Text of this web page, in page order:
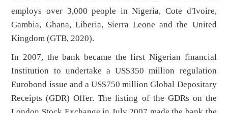
employs over 3,000 people in Nigeria, Cote d'Ivoire,
Gambia, Ghana, Liberia, Sierra Leone and the United
Kingdom (GTB, 2020).
In 2007, the bank became the first Nigerian financial
Institution to undertake a US$350 million regulation
Eurobond issue and a US$750 million Global Depositary
Receipts (GDR) Offer. The listing of the GDRs on the